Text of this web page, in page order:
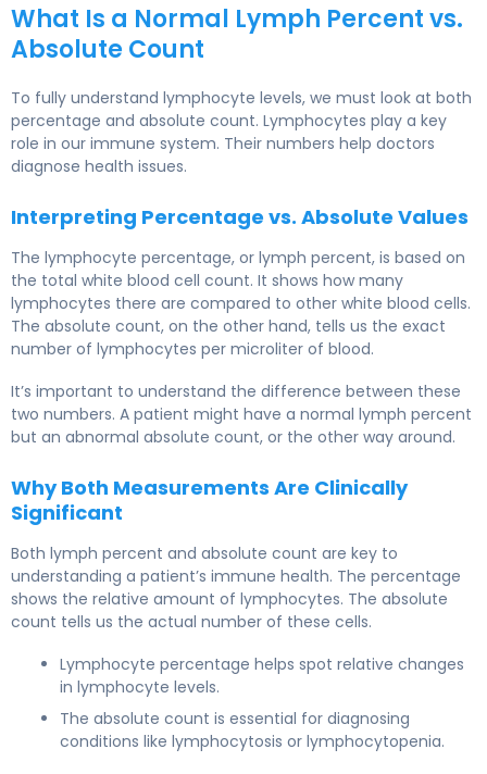
What Is a Normal Lymph Percent vs.
Absolute Count
To fully understand lymphocyte levels, we must look at both
percentage and absolute count. Lymphocytes play a key
role in our immune system. Their numbers help doctors
diagnose health issues.
Interpreting Percentage vs. Absolute Values
The lymphocyte percentage, or lymph percent, is based on
the total white blood cell count. It shows how many
lymphocytes there are compared to other white blood cells.
The absolute count, on the other hand, tells us the exact
number of lymphocytes per microliter of blood.
It’s important to understand the difference between these
two numbers. A patient might have a normal lymph percent
but an abnormal absolute count, or the other way around.
Why Both Measurements Are Clinically
Significant
Both lymph percent and absolute count are key to
understanding a patient’s immune health. The percentage
shows the relative amount of lymphocytes. The absolute
count tells us the actual number of these cells.
Lymphocyte percentage helps spot relative changes
in lymphocyte levels.
The absolute count is essential for diagnosing
conditions like lymphocytosis or lymphocytopenia.